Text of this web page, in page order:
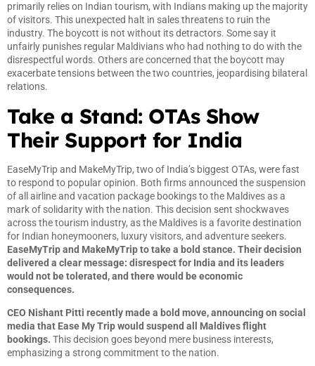
primarily relies on Indian tourism, with Indians making up the majority
of visitors. This unexpected halt in sales threatens to ruin the
industry. The boycott is not without its detractors. Some say it
unfairly punishes regular Maldivians who had nothing to do with the
disrespectful words. Others are concerned that the boycott may
exacerbate tensions between the two countries, jeopardising bilateral
relations.
Take a Stand: OTAs Show
Their Support for India
EaseMyTrip and MakeMyTrip, two of India’s biggest OTAs, were fast
to respond to popular opinion. Both firms announced the suspension
of all airline and vacation package bookings to the Maldives as a
mark of solidarity with the nation. This decision sent shockwaves
across the tourism industry, as the Maldives is a favorite destination
for Indian honeymooners, luxury visitors, and adventure seekers.
EaseMyTrip and MakeMyTrip to take a bold stance. Their decision
delivered a clear message: disrespect for India and its leaders
would not be tolerated, and there would be economic
consequences.
CEO Nishant Pitti recently made a bold move, announcing on social
media that Ease My Trip would suspend all Maldives flight
bookings. This decision goes beyond mere business interests,
emphasizing a strong commitment to the nation.